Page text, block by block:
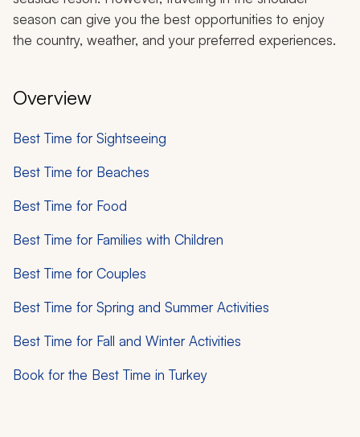
season can give you the best opportunities to enjoy
the country, weather, and your preferred experiences.
Overview
Best Time for Sightseeing
Best Time for Beaches
Best Time for Food
Best Time for Families with Children
Best Time for Couples
Best Time for Spring and Summer Activities
Best Time for Fall and Winter Activities
Book for the Best Time in Turkey